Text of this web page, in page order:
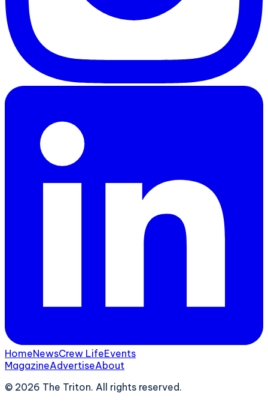
HomeNewsCrew LifeEvents
MagazineAdvertiseAbout
© 2026 The Triton. All rights reserved.